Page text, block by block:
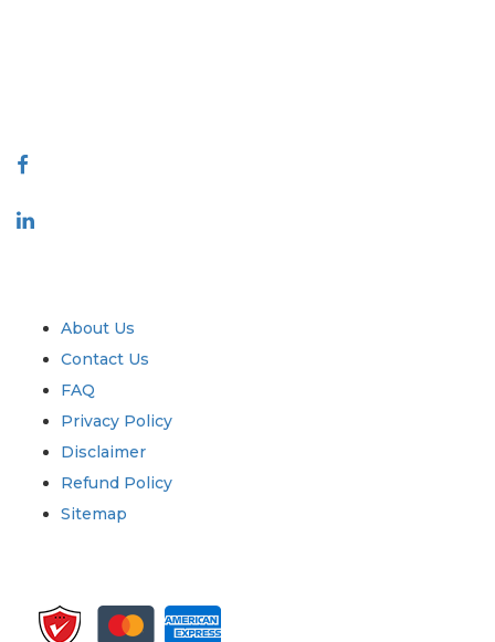
About Us
Contact Us
FAQ
Privacy Policy
Disclaimer
Refund Policy
Sitemap